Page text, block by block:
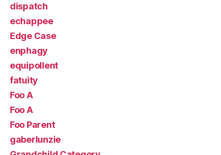
dispatch
echappee
Edge Case
enphagy
equipollent
fatuity
Foo A
Foo A
Foo Parent
gaberlunzie